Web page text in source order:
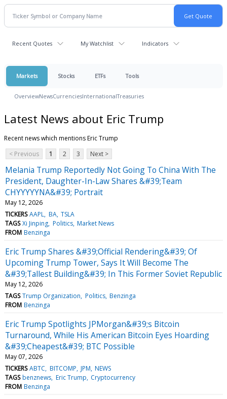
Recent Quotes My Watchlist Indicators
Markets Stocks ETFs Tools
OverviewNewsCurrenciesInternationalTreasuries
Latest News about Eric Trump
Recent news which mentions Eric Trump
< Previous
1 2 3 Next >
Melania Trump Reportedly Not Going To China With The
President, Daughter-In-Law Shares &#39;Team
CHYYYYYNA&#39; Portrait
May 12, 2026
TICKERS AAPL BA TSLA
TAGS Xi Jinping Politics Market News
FROM Benzinga
Eric Trump Shares &#39;Official Rendering&#39; Of
Upcoming Trump Tower, Says It Will Become The
&#39;Tallest Building&#39; In This Former Soviet Republic
May 12, 2026
TAGS Trump Organization Politics Benzinga
FROM Benzinga
Eric Trump Spotlights JPMorgan&#39;s Bitcoin
Turnaround, While His American Bitcoin Eyes Hoarding
&#39;Cheapest&#39; BTC Possible
May 07, 2026
TICKERS ABTC BITCOMP JPM NEWS
TAGS benznews Eric Trump Cryptocurrency
FROM Benzinga